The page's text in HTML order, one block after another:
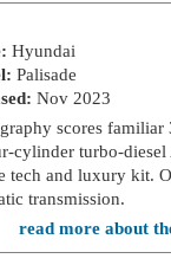
Hyundai
Palisade
Nov 2023
scores
cylinder turbo-diesel
tech and luxury kit.
transmission.
read more about